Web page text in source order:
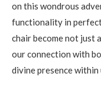
on this wondrous
functionality in
chair become not just
our connection with
divine presence within